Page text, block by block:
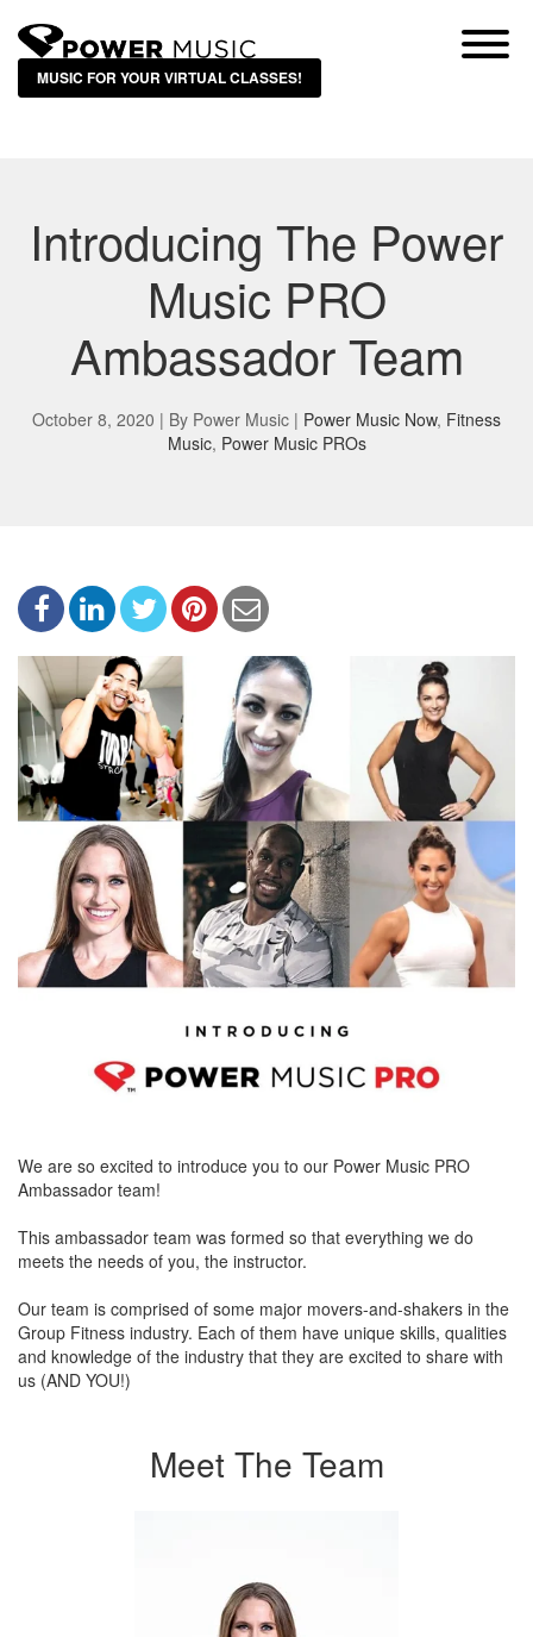
MUSIC FOR YOUR VIRTUAL CLASSES!
Introducing The Power
Music PRO
Ambassador Team
October 8, 2020 | By Power Music | Power Music Now, Fitness
Music, Power Music PROs
We are so excited to introduce you to our Power Music PRO
Ambassador team!
This ambassador team was formed so that everything we do
meets the needs of you, the instructor.
Our team is comprised of some major movers-and-shakers in the
Group Fitness industry. Each of them have unique skills, qualities
and knowledge of the industry that they are excited to share with
us (AND YOU!)
Meet The Team